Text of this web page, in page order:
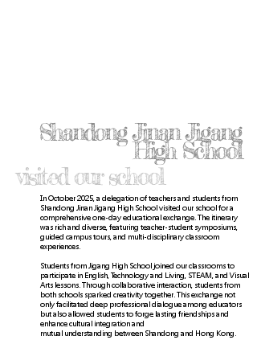
Shandong Jinan Jigang
High School
visited our school
In October 2025, a delegation of teachers and students from
Shandong Jinan Jigang High School visited our school for a
comprehensive one-day educational exchange. The itinerary
was rich and diverse, featuring teacher-student symposiums,
guided campus tours, and multi-disciplinary classroom
experiences.
Students from Jigang High School joined our classrooms to
participate in English, Technology and Living, STEAM, and Visual
Arts lessons. Through collaborative interaction, students from
both schools sparked creativity together. This exchange not
only facilitated deep professional dialogue among educators
but also allowed students to forge lasting friendships and
enhance cultural integration and
mutual understanding between Shandong and Hong Kong.